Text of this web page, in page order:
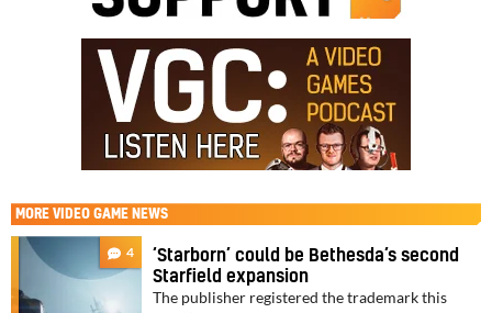
MORE VIDEO GAME NEWS
4
‘Starborn’ could be Bethesda’s second
Starfield expansion
The publisher registered the trademark this